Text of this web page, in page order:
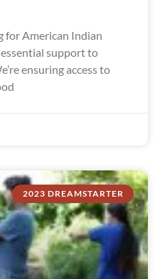
for American Indian
support to
ensuring access to
2023 DREAMSTARTER